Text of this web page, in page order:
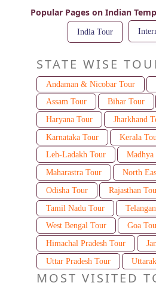
Popular Pages on Indian
India Tour
STATE WISE
Andaman & Nicobar Tour
Assam Tour
Bihar Tour
Haryana Tour
Jharkhand
Karnataka Tour
Kerala
Leh-Ladakh Tour
Madhya
Maharastra Tour
North
Odisha Tour
Rajasthan
Tamil Nadu Tour
West Bengal Tour
Goa
Himachal Pradesh Tour
Uttar Pradesh Tour
MOST VISITED